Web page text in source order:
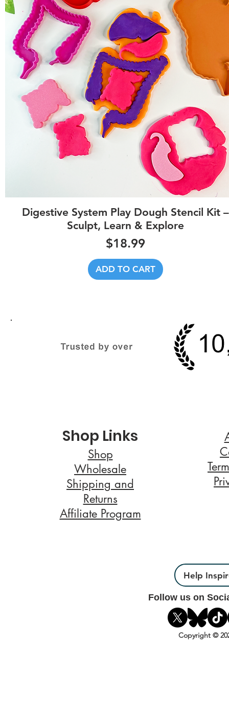
Quick View
Digestive System Play Dough Stencil Kit –
Sculpt, Learn & Explore
Price
$18.99
ADD TO CART
Shop Links
Shop
Wholesale
Shipping and
Returns
Affiliate Program
Help
Follow us on
Copyright ©